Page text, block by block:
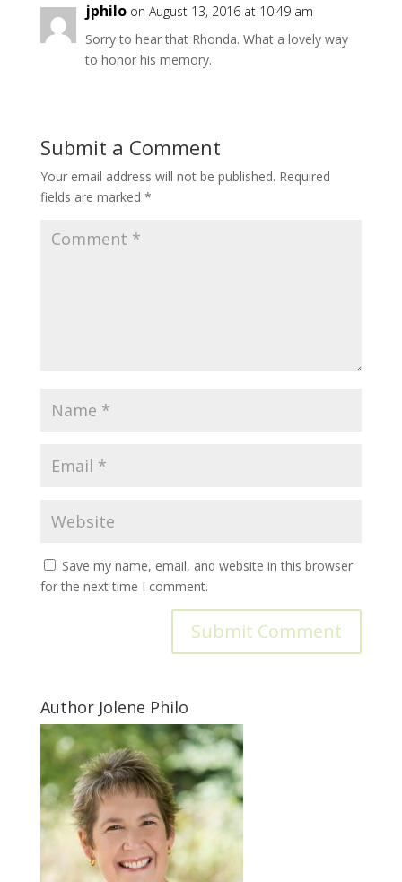
jphilo on August 13, 2016 at 10:49 am
Sorry to hear that Rhonda. What a lovely way
to honor his memory.
Submit a Comment
Your email address will not be published. Required
fields are marked *
Save my name, email, and website in this browser
for the next time I comment.
Author Jolene Philo